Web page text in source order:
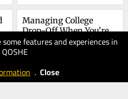
features and experiences in
QOSHE
. Close
Managing College
Drop-Off When You’re
Divorced
19.06.2025
100
Today